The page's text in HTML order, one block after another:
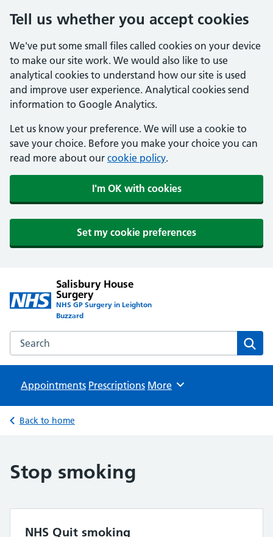
Tell us whether you accept cookies
We've put some small files called cookies on your device
to make our site work. We would also like to use
analytical cookies to understand how our site is used
and improve user experience. Analytical cookies send
information to Google Analytics.
Let us know your preference. We will use a cookie to
save your choice. Before you make your choice you can
read more about our cookie policy.
I'm OK with cookies
Set my cookie preferences
Salisbury House
Surgery
NHS GP Surgery in Leighton
Buzzard
Search the Salisbury House Surgery website
Appointments Prescriptions Browse
More
Back to home
Stop smoking
NHS Quit smoking